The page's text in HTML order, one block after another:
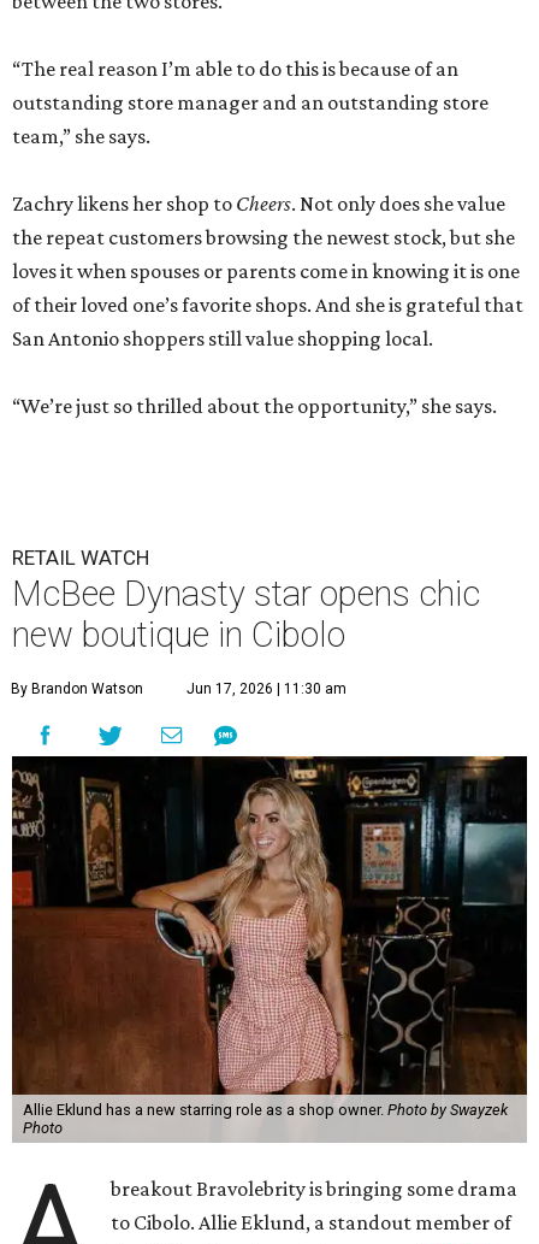
“The real reason I’m able to do this is because of an
outstanding store manager and an outstanding store
team,” she says.
Zachry likens her shop to Cheers. Not only does she value
the repeat customers browsing the newest stock, but she
loves it when spouses or parents come in knowing it is one
of their loved one’s favorite shops. And she is grateful that
San Antonio shoppers still value shopping local.
“We’re just so thrilled about the opportunity,” she says.
RETAIL WATCH
McBee Dynasty star opens chic
new boutique in Cibolo
By Brandon Watson Jun 17, 2026 | 11:30 am
Allie Eklund has a new starring role as a shop owner. Photo by Swayzek
Photo
breakout Bravolebrity is bringing some drama
to Cibolo. Allie Eklund, a standout member of